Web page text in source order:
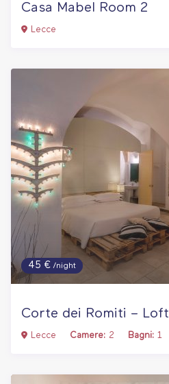
Casa Mabel Room 2
Lecce
45 €/night
Corte dei Romiti – Loft
Lecce Camere: 2 Bagni: 1